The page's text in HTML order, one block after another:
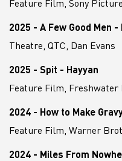
2025 - A Few Good Men
Theatre, QTC, Dan Evans
2025 - Spit - Hayyan
Feature Film,
2024 - How to Make
Feature Film, Warner
2024 - Miles From